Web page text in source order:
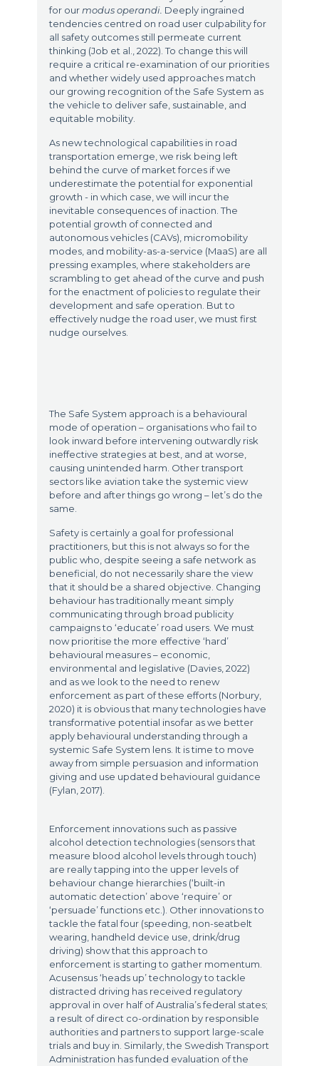
for our modus operandi. Deeply ingrained
tendencies centred on road user culpability for
all safety outcomes still permeate current
thinking (Job et al., 2022). To change this will
require a critical re-examination of our priorities
and whether widely used approaches match
our growing recognition of the Safe System as
the vehicle to deliver safe, sustainable, and
equitable mobility.
As new technological capabilities in road
transportation emerge, we risk being left
behind the curve of market forces if we
underestimate the potential for exponential
growth - in which case, we will incur the
inevitable consequences of inaction. The
potential growth of connected and
autonomous vehicles (CAVs), micromobility
modes, and mobility-as-a-service (MaaS) are all
pressing examples, where stakeholders are
scrambling to get ahead of the curve and push
for the enactment of policies to regulate their
development and safe operation. But to
effectively nudge the road user, we must first
nudge ourselves.
The Safe System approach is a behavioural
mode of operation – organisations who fail to
look inward before intervening outwardly risk
ineffective strategies at best, and at worse,
causing unintended harm. Other transport
sectors like aviation take the systemic view
before and after things go wrong – let’s do the
same.
Safety is certainly a goal for professional
practitioners, but this is not always so for the
public who, despite seeing a safe network as
beneficial, do not necessarily share the view
that it should be a shared objective. Changing
behaviour has traditionally meant simply
communicating through broad publicity
campaigns to ‘educate’ road users. We must
now prioritise the more effective ‘hard’
behavioural measures – economic,
environmental and legislative (Davies, 2022)
and as we look to the need to renew
enforcement as part of these efforts (Norbury,
2020) it is obvious that many technologies have
transformative potential insofar as we better
apply behavioural understanding through a
systemic Safe System lens. It is time to move
away from simple persuasion and information
giving and use updated behavioural guidance
(Fylan, 2017).
Enforcement innovations such as passive
alcohol detection technologies (sensors that
measure blood alcohol levels through touch)
are really tapping into the upper levels of
behaviour change hierarchies (‘built-in
automatic detection’ above ‘require’ or
‘persuade’ functions etc.). Other innovations to
tackle the fatal four (speeding, non-seatbelt
wearing, handheld device use, drink/drug
driving) show that this approach to
enforcement is starting to gather momentum.
Acusensus ‘heads up’ technology to tackle
distracted driving has received regulatory
approval in over half of Australia’s federal states;
a result of direct co-ordination by responsible
authorities and partners to support large-scale
trials and buy in. Similarly, the Swedish Transport
Administration has funded evaluation of the